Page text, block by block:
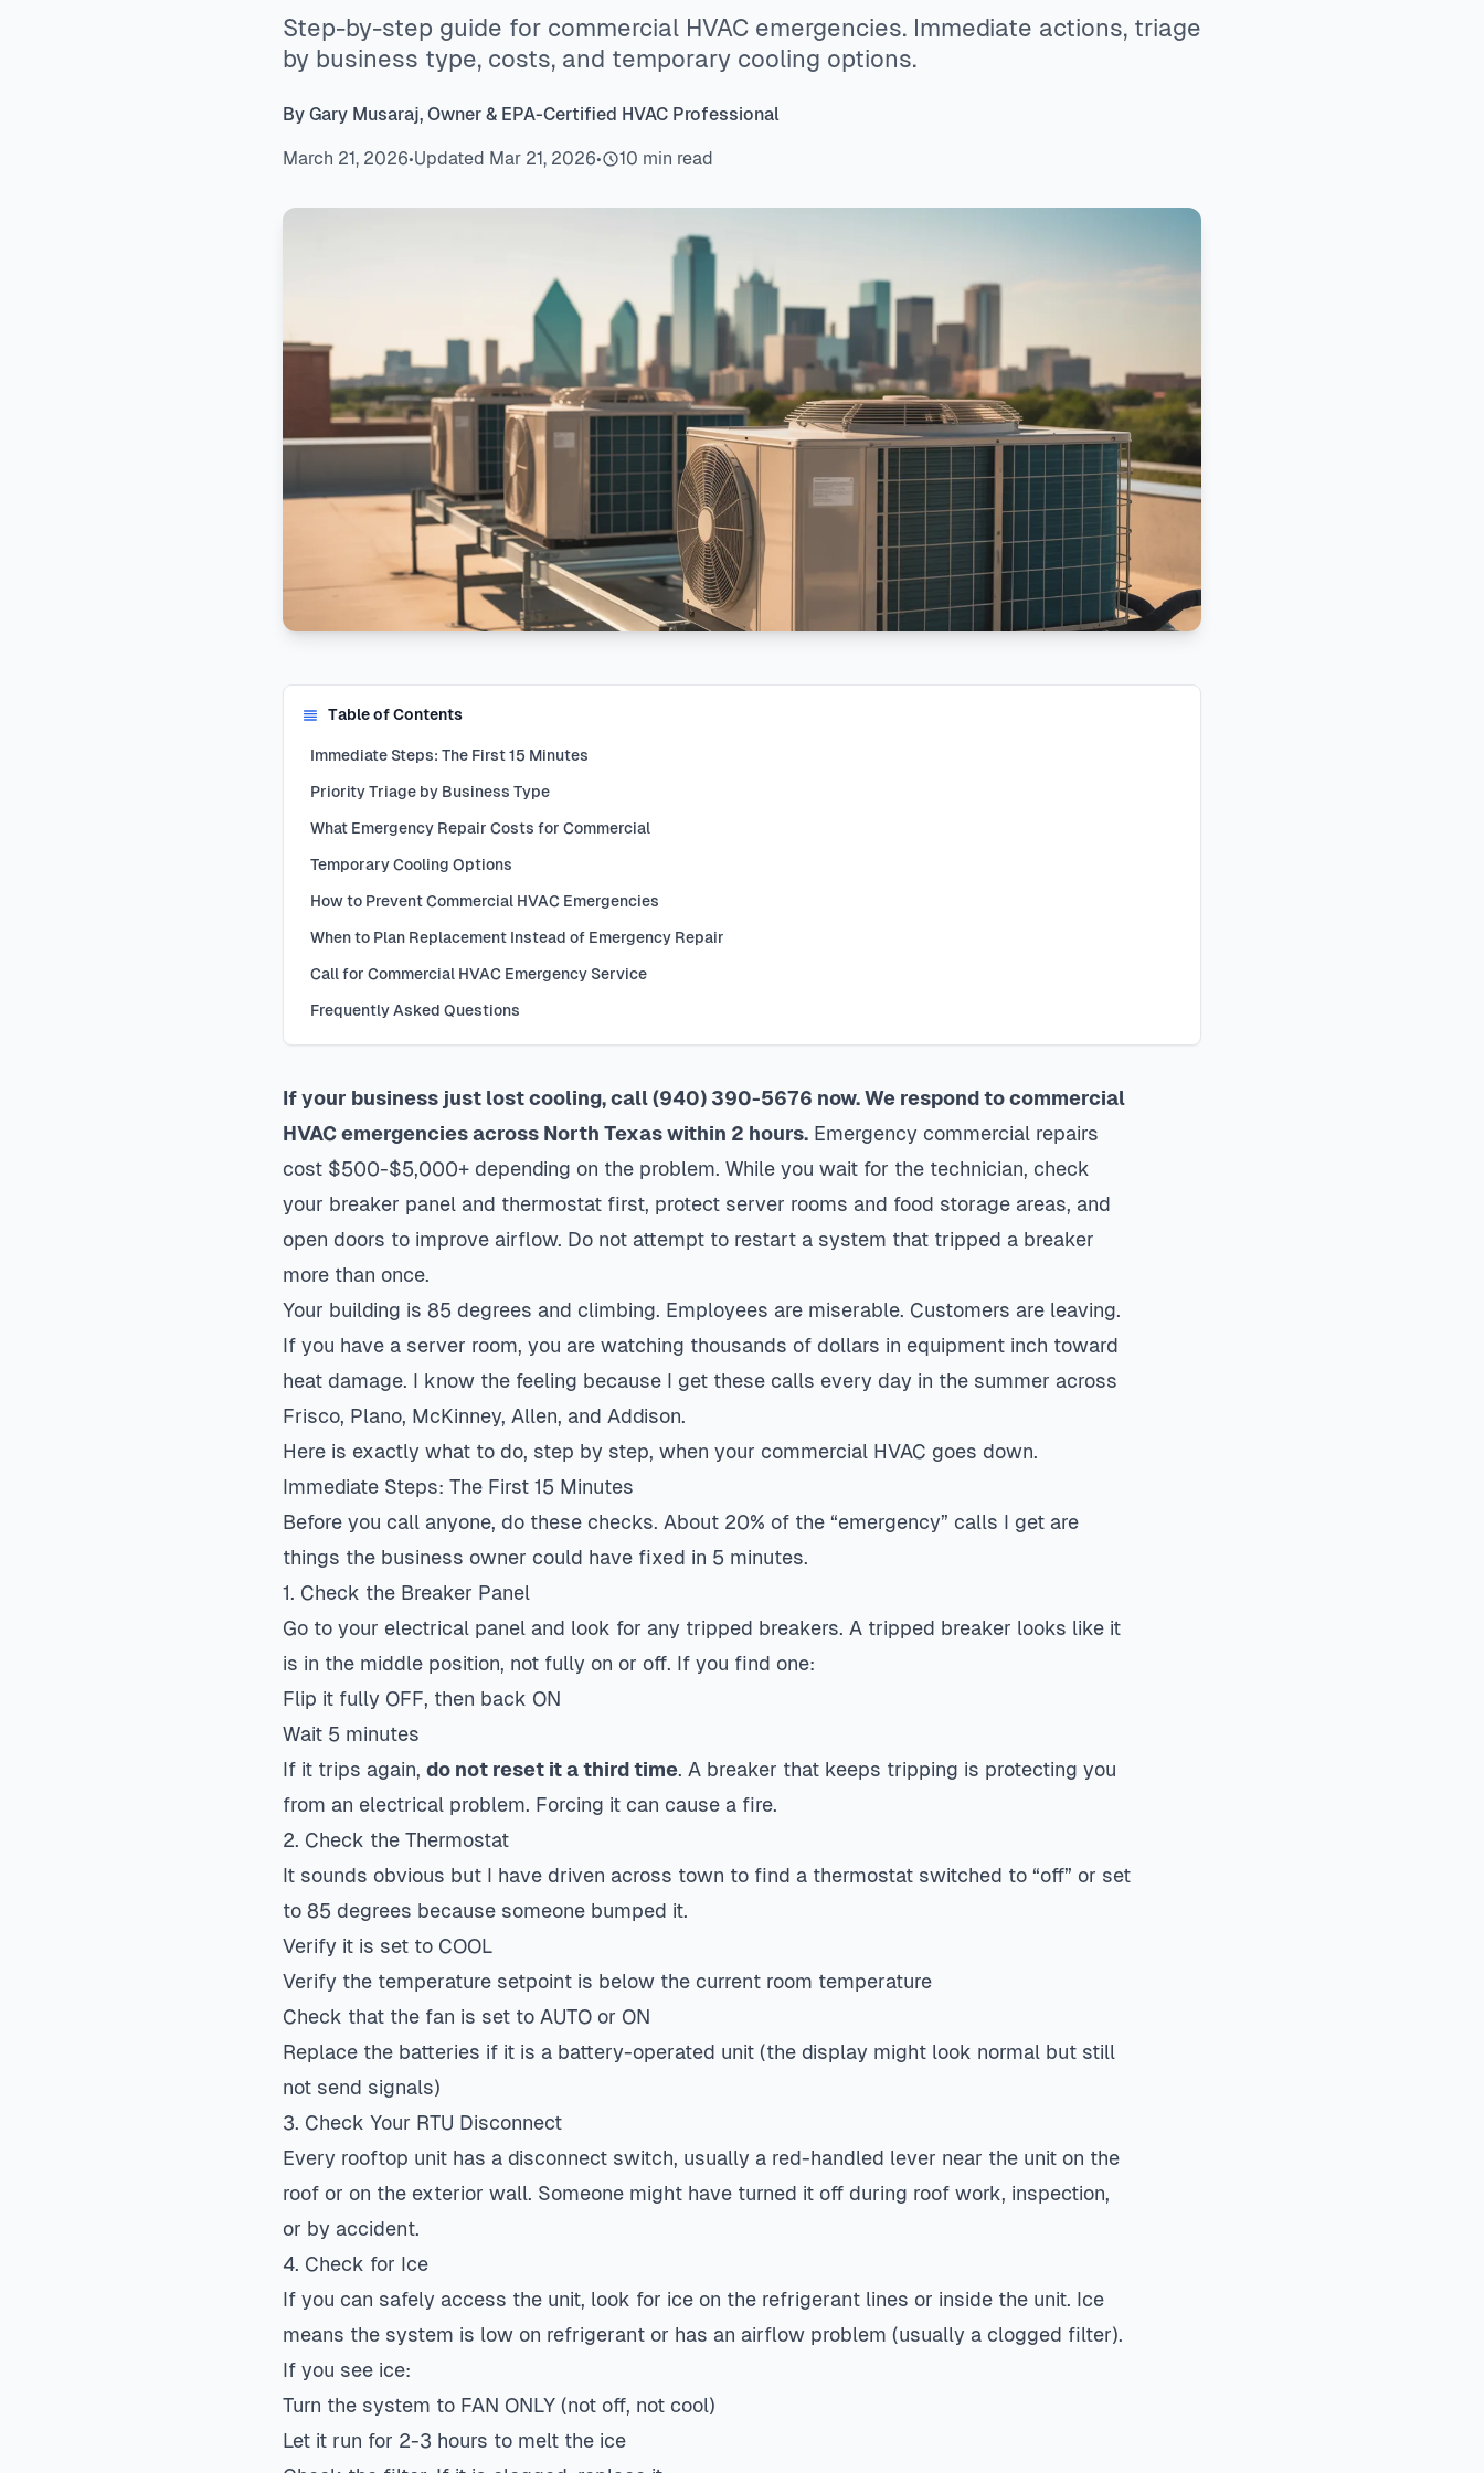
Step-by-step guide for commercial HVAC emergencies. Immediate actions, triage
by business type, costs, and temporary cooling options.
By Gary Musaraj, Owner & EPA-Certified HVAC Professional
March 21, 2026•Updated Mar 21, 2026• 10 min read
Table of Contents
Immediate Steps: The First 15 Minutes
Priority Triage by Business Type
What Emergency Repair Costs for Commercial
Temporary Cooling Options
How to Prevent Commercial HVAC Emergencies
When to Plan Replacement Instead of Emergency Repair
Call for Commercial HVAC Emergency Service
Frequently Asked Questions
If your business just lost cooling, call (940) 390-5676 now. We respond to commercial
HVAC emergencies across North Texas within 2 hours. Emergency commercial repairs
cost $500-$5,000+ depending on the problem. While you wait for the technician, check
your breaker panel and thermostat first, protect server rooms and food storage areas, and
open doors to improve airflow. Do not attempt to restart a system that tripped a breaker
more than once.
Your building is 85 degrees and climbing. Employees are miserable. Customers are leaving.
If you have a server room, you are watching thousands of dollars in equipment inch toward
heat damage. I know the feeling because I get these calls every day in the summer across
Frisco, Plano, McKinney, Allen, and Addison.
Here is exactly what to do, step by step, when your commercial HVAC goes down.
Immediate Steps: The First 15 Minutes
Before you call anyone, do these checks. About 20% of the “emergency” calls I get are
things the business owner could have fixed in 5 minutes.
1. Check the Breaker Panel
Go to your electrical panel and look for any tripped breakers. A tripped breaker looks like it
is in the middle position, not fully on or off. If you find one:
Flip it fully OFF, then back ON
Wait 5 minutes
If it trips again, do not reset it a third time. A breaker that keeps tripping is protecting you
from an electrical problem. Forcing it can cause a fire.
2. Check the Thermostat
It sounds obvious but I have driven across town to find a thermostat switched to “off” or set
to 85 degrees because someone bumped it.
Verify it is set to COOL
Verify the temperature setpoint is below the current room temperature
Check that the fan is set to AUTO or ON
Replace the batteries if it is a battery-operated unit (the display might look normal but still
not send signals)
3. Check Your RTU Disconnect
Every rooftop unit has a disconnect switch, usually a red-handled lever near the unit on the
roof or on the exterior wall. Someone might have turned it off during roof work, inspection,
or by accident.
4. Check for Ice
If you can safely access the unit, look for ice on the refrigerant lines or inside the unit. Ice
means the system is low on refrigerant or has an airflow problem (usually a clogged filter).
If you see ice:
Turn the system to FAN ONLY (not off, not cool)
Let it run for 2-3 hours to melt the ice